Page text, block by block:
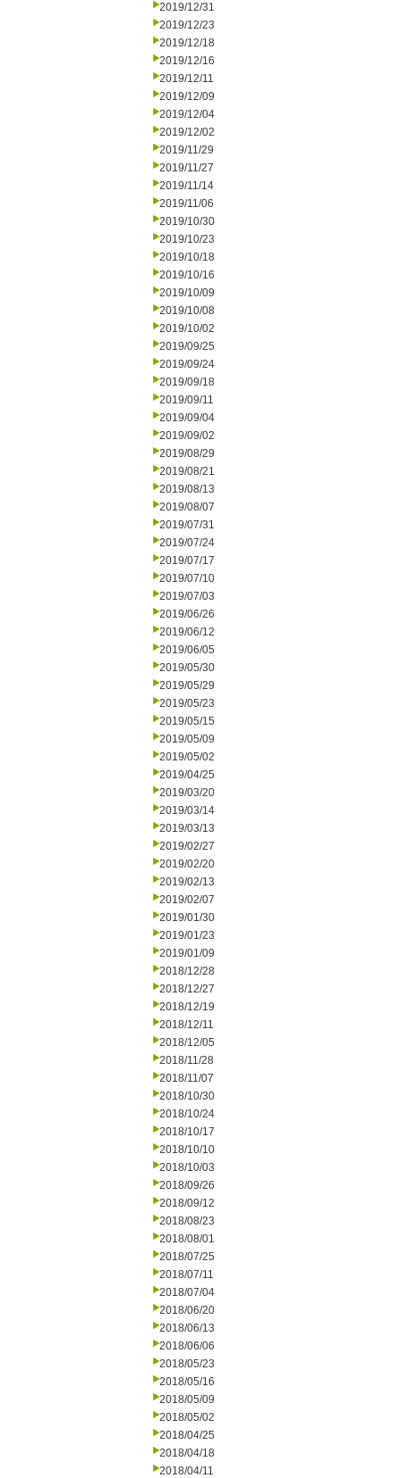
2019/12/31
2019/12/23
2019/12/18
2019/12/16
2019/12/11
2019/12/09
2019/12/04
2019/12/02
2019/11/29
2019/11/27
2019/11/14
2019/11/06
2019/10/30
2019/10/23
2019/10/18
2019/10/16
2019/10/09
2019/10/08
2019/10/02
2019/09/25
2019/09/24
2019/09/18
2019/09/11
2019/09/04
2019/09/02
2019/08/29
2019/08/21
2019/08/13
2019/08/07
2019/07/31
2019/07/24
2019/07/17
2019/07/10
2019/07/03
2019/06/26
2019/06/12
2019/06/05
2019/05/30
2019/05/29
2019/05/23
2019/05/15
2019/05/09
2019/05/02
2019/04/25
2019/03/20
2019/03/14
2019/03/13
2019/02/27
2019/02/20
2019/02/13
2019/02/07
2019/01/30
2019/01/23
2019/01/09
2018/12/28
2018/12/27
2018/12/19
2018/12/11
2018/12/05
2018/11/28
2018/11/07
2018/10/30
2018/10/24
2018/10/17
2018/10/10
2018/10/03
2018/09/26
2018/09/12
2018/08/23
2018/08/01
2018/07/25
2018/07/11
2018/07/04
2018/06/20
2018/06/13
2018/06/06
2018/05/23
2018/05/16
2018/05/09
2018/05/02
2018/04/25
2018/04/18
2018/04/11